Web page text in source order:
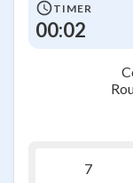
TIMER
00:03
7